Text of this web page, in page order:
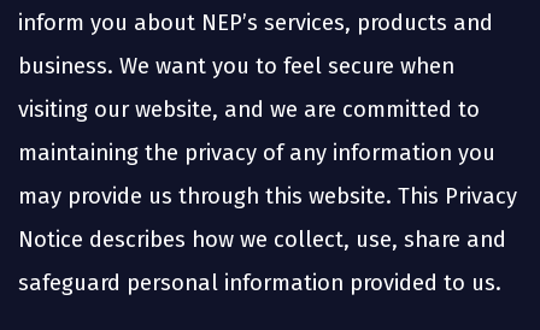
inform you about NEP’s services, products and
business. We want you to feel secure when
visiting our website, and we are committed to
maintaining the privacy of any information you
may provide us through this website. This Privacy
Notice describes how we collect, use, share and
safeguard personal information provided to us.